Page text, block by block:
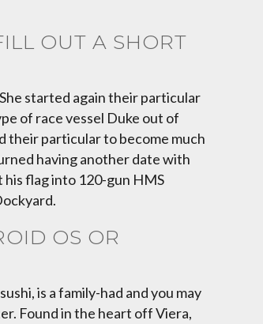
OUT A SHORT
started again their particular
of race vessel Duke out of
their particular to become much
having another date with
flag into 120-gun HMS
OS OR
is a family-had and you may
Found in the heart off Viera,